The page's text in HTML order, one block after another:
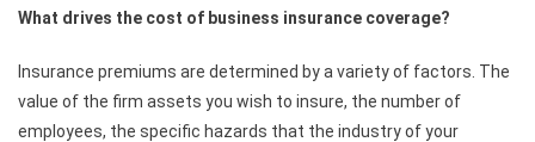
What drives the cost of business insurance coverage?
Insurance premiums are determined by a variety of factors. The
value of the firm assets you wish to insure, the number of
employees, the specific hazards that the industry of your